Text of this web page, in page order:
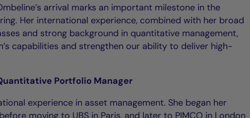
arrival marks an important milestone in the
Her international experience, combined with her broad
and strong background in quantitative management,
capabilities and strengthen our ability to deliver high-
Portfolio Manager
experience in asset management. She began her